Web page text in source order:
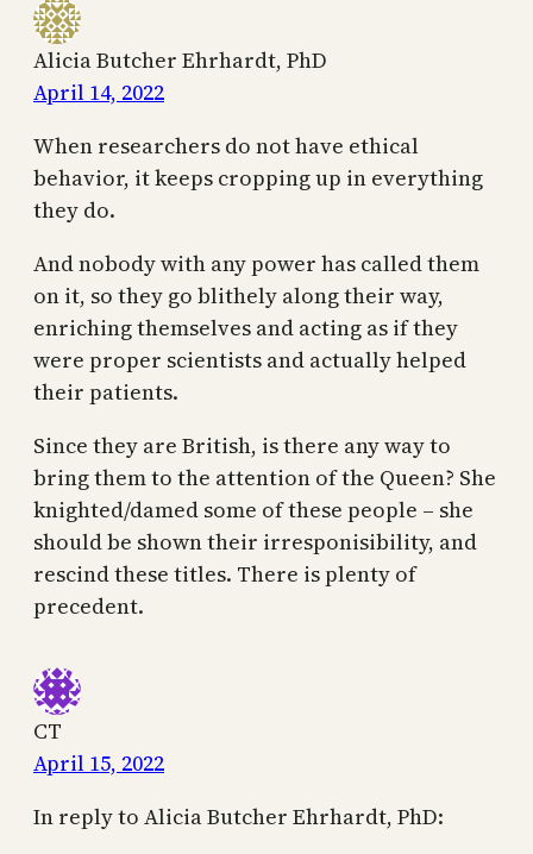
Alicia Butcher Ehrhardt, PhD
April 14, 2022
When researchers do not have ethical
behavior, it keeps cropping up in everything
they do.
And nobody with any power has called them
on it, so they go blithely along their way,
enriching themselves and acting as if they
were proper scientists and actually helped
their patients.
Since they are British, is there any way to
bring them to the attention of the Queen? She
knighted/damed some of these people – she
should be shown their irresponisibility, and
rescind these titles. There is plenty of
precedent.
CT
April 15, 2022
In reply to Alicia Butcher Ehrhardt, PhD: